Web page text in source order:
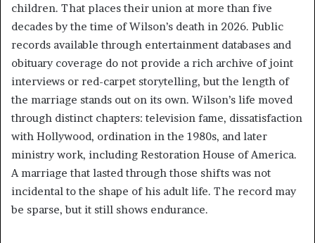
children. That places their union at more than five
decades by the time of Wilson’s death in 2026. Public
records available through entertainment databases and
obituary coverage do not provide a rich archive of joint
interviews or red-carpet storytelling, but the length of
the marriage stands out on its own. Wilson’s life moved
through distinct chapters: television fame, dissatisfaction
with Hollywood, ordination in the 1980s, and later
ministry work, including Restoration House of America.
A marriage that lasted through those shifts was not
incidental to the shape of his adult life. The record may
be sparse, but it still shows endurance.